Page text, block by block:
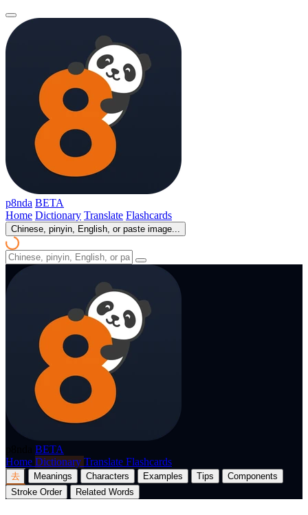
p8nda BETA
Home Dictionary Translate Flashcards
Chinese, pinyin, English, or paste image...
BETA
Home Dictionary Translate Flashcards
去 Meanings Characters Examples Tips
Components
Stroke Order
Related Words